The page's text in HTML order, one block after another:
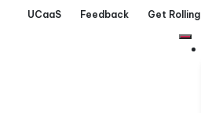
UCaaS Feedback Get Rolling